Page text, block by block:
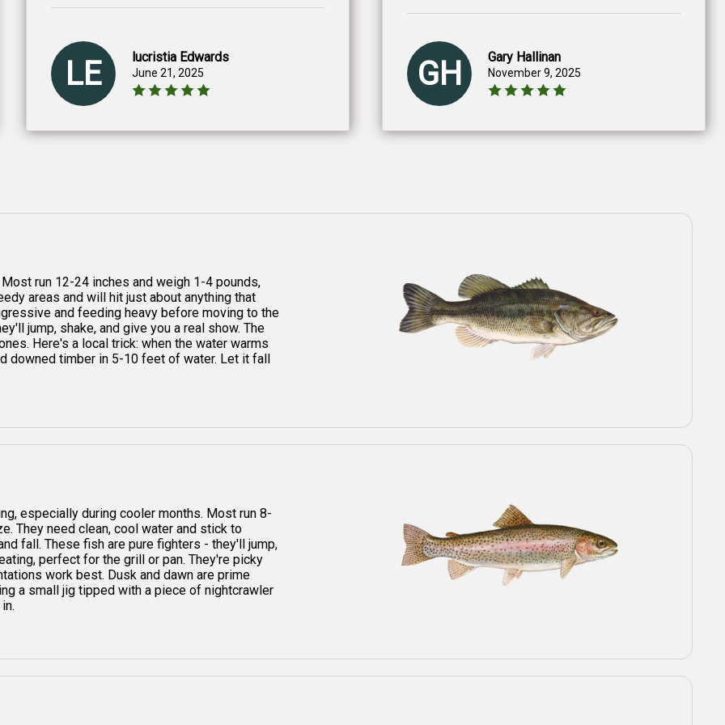
LE lucristia Edwards
June 21, 2025 GH Gary Hallinan
November 9, 2025
run 12-24 inches and weigh 1-4 pounds,
areas and will hit just about anything that
and feeding heavy before moving to the
jump, shake, and give you a real show. The
Here's a local trick: when the water warms
downed timber in 5-10 feet of water. Let it fall
especially during cooler months. Most run 8-
They need clean, cool water and stick to
fall. These fish are pure fighters - they'll jump,
perfect for the grill or pan. They're picky
work best. Dusk and dawn are prime
a small jig tipped with a piece of nightcrawler